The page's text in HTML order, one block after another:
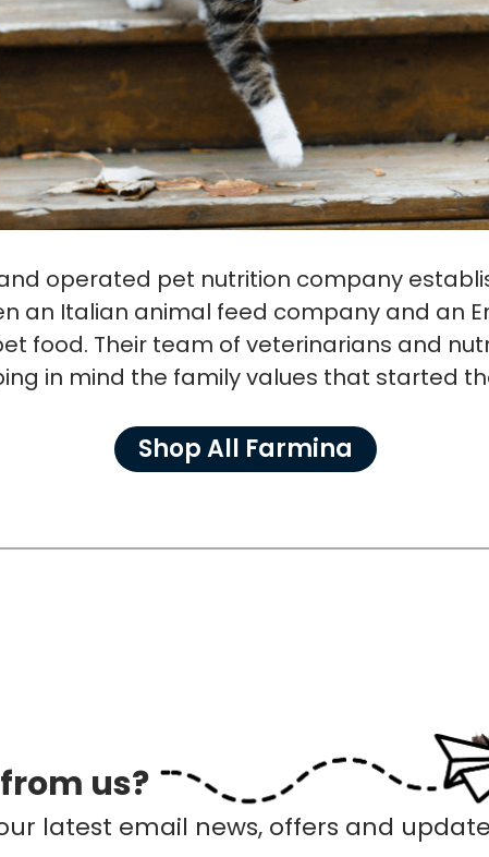
operated pet nutrition company
an Italian animal feed company and an
food. Their team of veterinarians and
in mind the family values that started
Shop All Farmina
us?
latest email news, offers and